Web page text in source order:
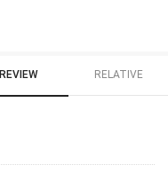
REVIEW RELATIVE